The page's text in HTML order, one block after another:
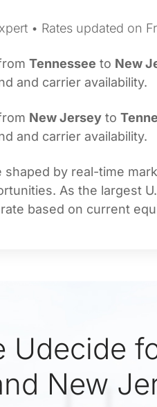
• Rates updated on
Tennessee to New
and carrier availability.
New Jersey to
and carrier availability.
shaped by real-time
As the largest
based on current
Udecide
New